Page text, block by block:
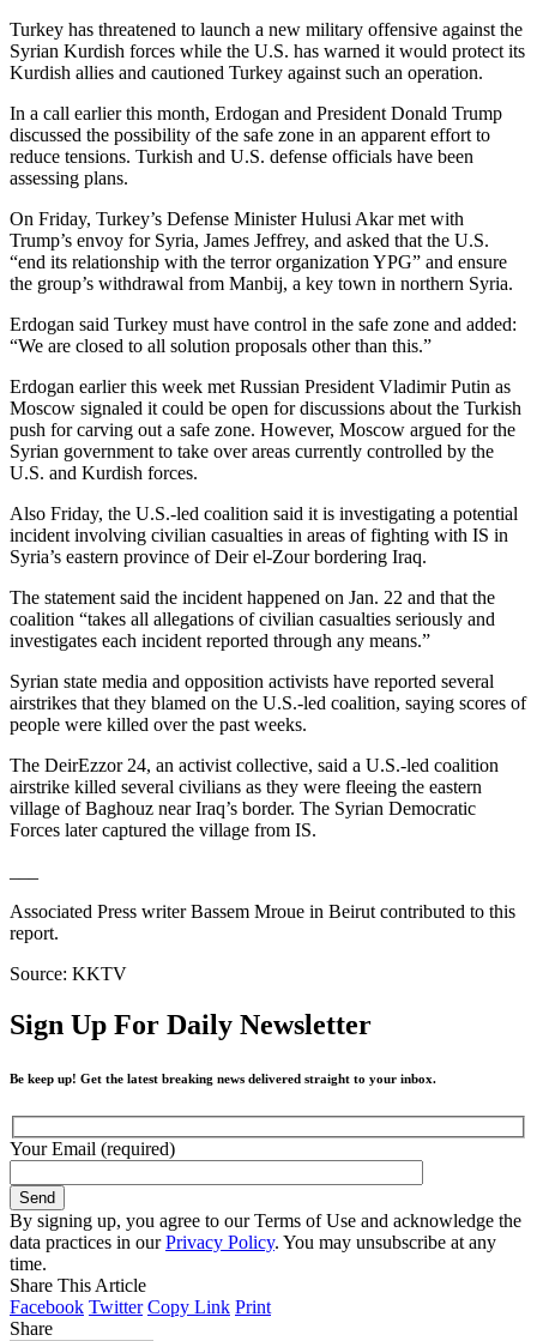
Turkey has threatened to launch a new military offensive against the
Syrian Kurdish forces while the U.S. has warned it would protect its
Kurdish allies and cautioned Turkey against such an operation.
In a call earlier this month, Erdogan and President Donald Trump
discussed the possibility of the safe zone in an apparent effort to
reduce tensions. Turkish and U.S. defense officials have been
assessing plans.
On Friday, Turkey’s Defense Minister Hulusi Akar met with
Trump’s envoy for Syria, James Jeffrey, and asked that the U.S.
“end its relationship with the terror organization YPG” and ensure
the group’s withdrawal from Manbij, a key town in northern Syria.
Erdogan said Turkey must have control in the safe zone and added:
“We are closed to all solution proposals other than this.”
Erdogan earlier this week met Russian President Vladimir Putin as
Moscow signaled it could be open for discussions about the Turkish
push for carving out a safe zone. However, Moscow argued for the
Syrian government to take over areas currently controlled by the
U.S. and Kurdish forces.
Also Friday, the U.S.-led coalition said it is investigating a potential
incident involving civilian casualties in areas of fighting with IS in
Syria’s eastern province of Deir el-Zour bordering Iraq.
The statement said the incident happened on Jan. 22 and that the
coalition “takes all allegations of civilian casualties seriously and
investigates each incident reported through any means.”
Syrian state media and opposition activists have reported several
airstrikes that they blamed on the U.S.-led coalition, saying scores of
people were killed over the past weeks.
The DeirEzzor 24, an activist collective, said a U.S.-led coalition
airstrike killed several civilians as they were fleeing the eastern
village of Baghouz near Iraq’s border. The Syrian Democratic
Forces later captured the village from IS.
Associated Press writer Bassem Mroue in Beirut contributed to this
report.
Source: KKTV
Sign Up For Daily Newsletter
Be keep up! Get the latest breaking news delivered straight to your inbox.
Your Email (required)
By signing up, you agree to our Terms of Use and acknowledge the
data practices in ourPrivacy Policy. You may unsubscribe at any
time.
Share This Article
Facebook Twitter Copy Link Print
Share